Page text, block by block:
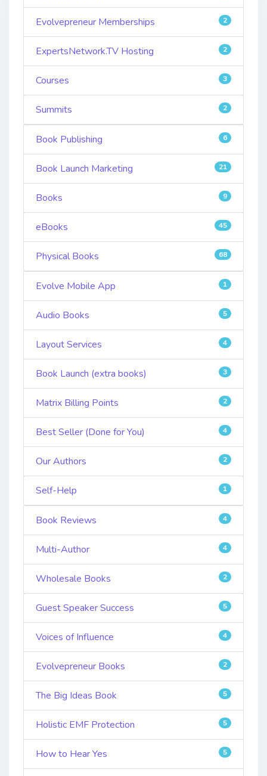
Evolvepreneur Memberships 2
ExpertsNetwork.TV Hosting 2
Courses 3
Summits 2
Book Publishing 6
Book Launch Marketing 21
Books 9
eBooks 45
Physical Books 68
Evolve Mobile App 1
Audio Books 5
Layout Services 4
Book Launch (extra books) 3
Matrix Billing Points 2
Best Seller (Done for You) 4
Our Authors 2
Self-Help 1
Book Reviews 4
Multi-Author 4
Wholesale Books 2
Guest Speaker Success 5
Voices of Influence 4
Evolvepreneur Books 2
The Big Ideas Book 5
Holistic EMF Protection 5
How to Hear Yes 5